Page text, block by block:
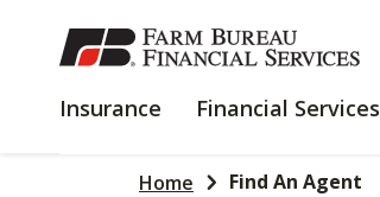
SKIP
TO
CONTENT
Insurance INSURANCE
Financial Services
Home Find An Agent